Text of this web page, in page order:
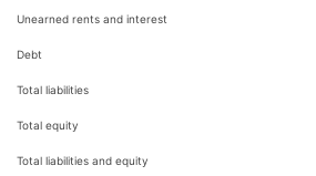
Unearned rents and interest
Debt
Total liabilities
Total equity
Total liabilities and equity